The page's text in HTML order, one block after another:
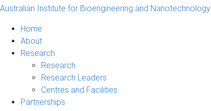
Australian Institute for Bioengineering and Nanotechnology
Home
About
Research
Research
Research Leaders
Centres and Facilities
Partnerships